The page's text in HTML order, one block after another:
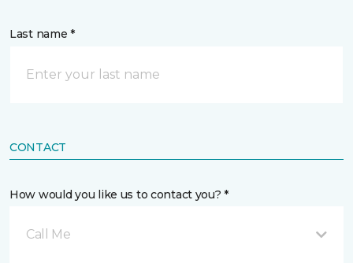
Last name *
CONTACT
How would you like us to contact you? *
Call Me